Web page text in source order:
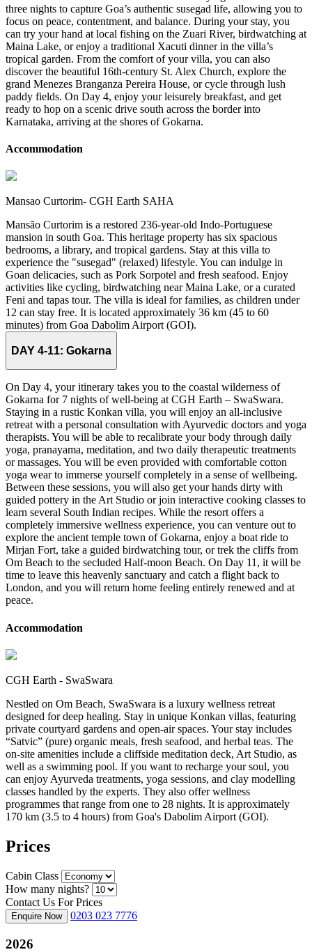
three nights to capture Goa’s authentic susegad life, allowing you to
focus on peace, contentment, and balance. During your stay, you
can try your hand at local fishing on the Zuari River, birdwatching at
Maina Lake, or enjoy a traditional Xacuti dinner in the villa’s
tropical garden. From the comfort of your villa, you can also
discover the beautiful 16th-century St. Alex Church, explore the
grand Menezes Branganza Pereira House, or cycle through lush
paddy fields. On Day 4, enjoy your leisurely breakfast, and get
ready to hop on a scenic drive south across the border into
Karnataka, arriving at the shores of Gokarna.
Accommodation
Mansao Curtorim- CGH Earth SAHA
Mansão Curtorim is a restored 236-year-old Indo-Portuguese
mansion in south Goa. This heritage property has six spacious
bedrooms, a library, and tropical gardens. Stay at this villa to
experience the "susegad" (relaxed) lifestyle. You can indulge in
Goan delicacies, such as Pork Sorpotel and fresh seafood. Enjoy
activities like cycling, birdwatching near Maina Lake, or a curated
Feni and tapas tour. The villa is ideal for families, as children under
12 can stay free. It is located approximately 36 km (45 to 60
minutes) from Goa Dabolim Airport (GOI).
DAY 4-11: Gokarna
On Day 4, your itinerary takes you to the coastal wilderness of
Gokarna for 7 nights of well-being at CGH Earth – SwaSwara.
Staying in a rustic Konkan villa, you will enjoy an all-inclusive
retreat with a personal consultation with Ayurvedic doctors and yoga
therapists. You will be able to recalibrate your body through daily
yoga, pranayama, meditation, and two daily therapeutic treatments
or massages. You will be even provided with comfortable cotton
yoga wear to immerse yourself completely in a sense of wellbeing.
Between these sessions, you will also get your hands dirty with
guided pottery in the Art Studio or join interactive cooking classes to
learn several South Indian recipes. While the resort offers a
completely immersive wellness experience, you can venture out to
explore the ancient temple town of Gokarna, enjoy a boat ride to
Mirjan Fort, take a guided birdwatching tour, or trek the cliffs from
Om Beach to the secluded Half-moon Beach. On Day 11, it will be
time to leave this heavenly sanctuary and catch a flight back to
London, and you will return home feeling entirely renewed and at
peace.
Accommodation
CGH Earth - SwaSwara
Nestled on Om Beach, SwaSwara is a luxury wellness retreat
designed for deep healing. Stay in unique Konkan villas, featuring
private courtyard gardens and open-air spaces. Your stay includes
“Satvic” (pure) organic meals, fresh seafood, and herbal teas. The
on-site amenities include a cliffside meditation deck, Art Studio, as
well as a swimming pool. If you want to recharge your soul, you
can enjoy Ayurveda treatments, yoga sessions, and clay modelling
classes handled by the experts. They also offer wellness
programmes that range from one to 28 nights. It is approximately
170 km (3.5 to 4 hours) from Goa's Dabolim Airport (GOI).
Prices
Cabin Class
How many nights?
Contact Us For Prices
Enquire Now 0203 023 7776
2026